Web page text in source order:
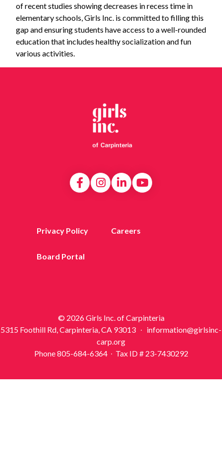
of recent studies showing decreases in recess time in
elementary schools, Girls Inc. is committed to filling this
gap and ensuring students have access to a well-rounded
education that includes healthy socialization and fun
various activities.
Privacy Policy Careers
Board Portal
© 2026 Girls Inc. of Carpinteria
5315 Foothill Rd, Carpinteria, CA 93013 ∙ information@girlsinc-
carp.org
Phone 805-684-6364 ∙ Tax ID # 23-7430292